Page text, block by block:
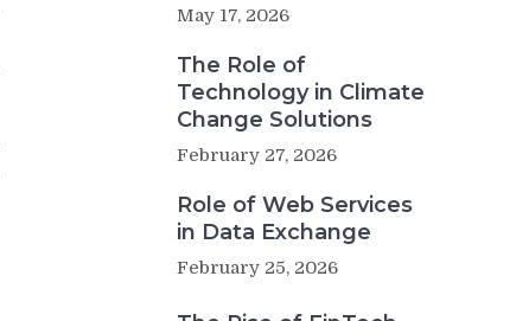
May 17, 2026
The Role of
Technology in Climate
Change Solutions
February 27, 2026
Role of Web Services
in Data Exchange
February 25, 2026